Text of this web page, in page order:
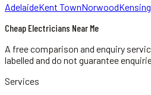
AdelaideKent TownNorwood
Cheap Electricians Near Me
A free comparison and enquiry
labelled and do not guarantee
Services